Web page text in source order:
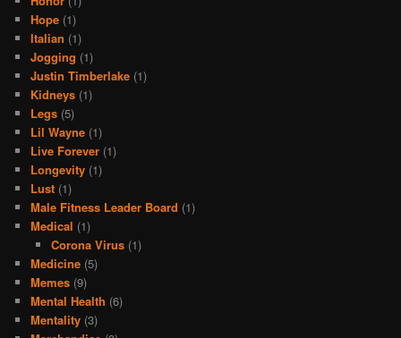
Hope (1)
Italian (1)
Jogging (1)
Justin Timberlake (1)
Kidneys (1)
Legs (5)
Lil Wayne (1)
Live Forever (1)
Longevity (1)
Lust (1)
Male Fitness Leader Board (1)
Medical (1)
Corona Virus(1)
Medicine (5)
Memes (9)
Mental Health (6)
Mentality (3)